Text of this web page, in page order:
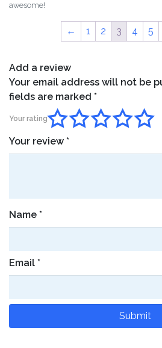
awesome!
← 1 2 3 4 5
Add a review
Your email address will not be
fields are marked *
Your rating
Your review *
Name *
Email *